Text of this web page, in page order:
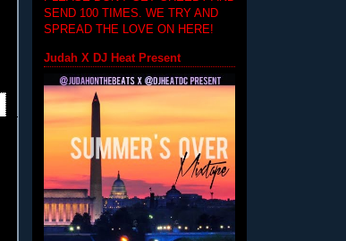
SEND 100 TIMES. WE TRY AND
SPREAD THE LOVE ON HERE!
Judah X DJ Heat Present